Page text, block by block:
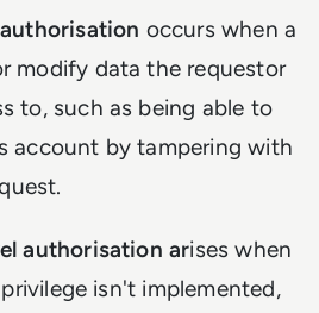
occurs when a
modify data the requestor
to, such as being able to
account by tampering with
authorisationarises when
isn't implemented,